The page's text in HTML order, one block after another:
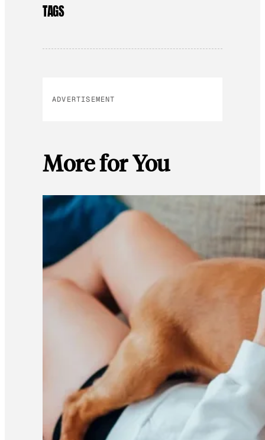
TAGS
ADVERTISEMENT
More for You